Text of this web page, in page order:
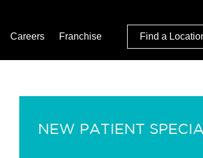
Careers Franchise Find a
NEW PATIENT